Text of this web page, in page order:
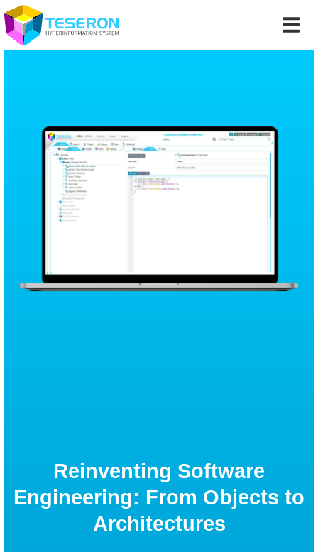
Reinventing Software
Engineering: From Objects to
Architectures